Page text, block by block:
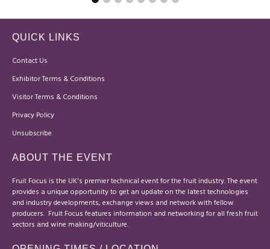
QUICK LINKS
Contact Us
Exhibitor Terms & Conditions
Visitor Terms & Conditions
Privacy Policy
Unsubscribe
ABOUT THE EVENT
Fruit Focus is the UK's premier technical event for the fruit industry. The event
provides a unique opportunity to get an update on the latest technologies
and industry developments, exchange views and network with fellow
producers. Fruit Focus features information and networking for all fresh fruit
sectors and wine making/viticulture.